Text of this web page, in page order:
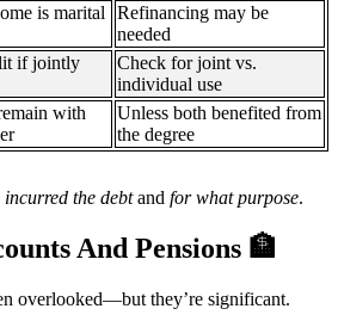
is marital
Refinancing may be
needed
if jointly
Check for joint vs.
individual use
with
Unless both benefited from
the degree
incurred the debtand for what purpose.
And Pensions 🏦
overlooked—but they’re significant.